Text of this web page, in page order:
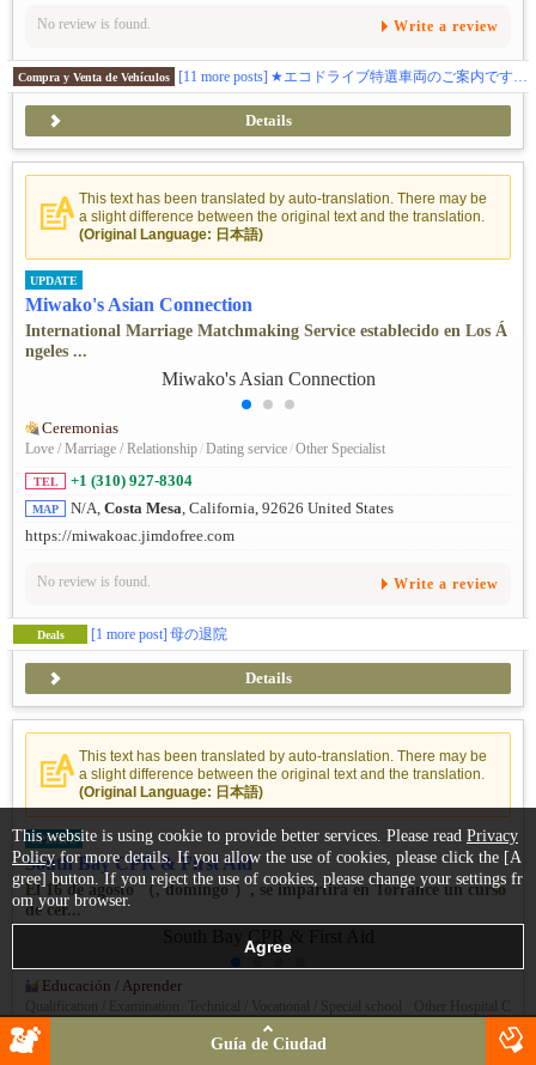
No review is found. Write a review
Compra y Venta de Vehículos [11 more posts] ★エコドライブ特選車両のご案内です！トヨタのSUV型電気自動車！ 車両詳細＆試乗のお申込みはトーランス店までご連絡下さい 310-974-1816 TEL / 424-377-2677 テキストです。
Details
This text has been translated by auto-translation. There may be
a slight difference between the original text and the translation.
(Original Language: 日本語)
UPDATE
Miwako's Asian Connection
International Marriage Matchmaking Service establecido en Los Á
ngeles ...
Ceremonias
Love / Marriage / Relationship/Dating service/Other Specialist
TEL +1 (310) 927-8304
MAP N/A, Costa Mesa , California, 92626 United States
https://miwakoac.jimdofree.com
No review is found. Write a review
Deals [1 more post] 母の退院
Details
This text has been translated by auto-translation. There may be
a slight difference between the original text and the translation.
(Original Language: 日本語)
UPDATE
South Bay CPR & First Aid
El 16 de agosto （, domingo ）, se impartirá en Torrance un curso
de cer...
Educación / Aprender
Qualification / Examination
Other Hospital C
linic
TEL
Guía de Ciudad
This website is using cookie to provide better services. Please read Privacy
Policyfor more details. If you allow the use of cookies, please click the [A
gree] button. If you reject the use of cookies, please change your settings fr
om your browser.